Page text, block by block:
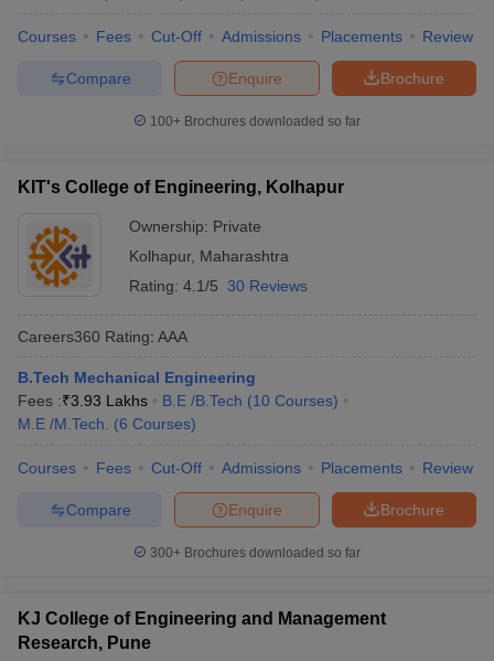
Courses Fees Cut-Off Admissions Placements Review
Brochure
Enquire
Compare
100+ Brochures downloaded so far
KIT's College of Engineering, Kolhapur
Ownership: Private
Kolhapur, Maharashtra
Rating: 4.1/5 30 Reviews
Careers360 Rating: AAA
B.Tech Mechanical Engineering
Fees :₹3.93 Lakhs B.E /B.Tech (10 Courses)
M.E /M.Tech.
(6 Courses)
Courses Fees Cut-Off Admissions Placements Review
Brochure
Enquire
Compare
300+ Brochures downloaded so far
KJ College of Engineering and Management
Research, Pune